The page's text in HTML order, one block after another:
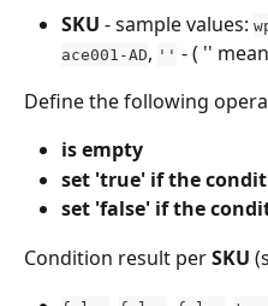
SKU - sample values:
ace001-AD, '' - ( ''
Define the following
is empty
set 'true' if the
set 'false' if the
Condition result per SKU